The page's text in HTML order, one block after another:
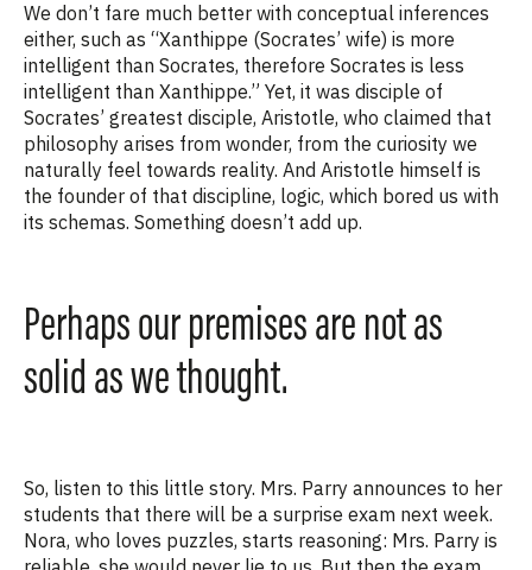
We don’t fare much better with conceptual inferences
either, such as “Xanthippe (Socrates’ wife) is more
intelligent than Socrates, therefore Socrates is less
intelligent than Xanthippe.” Yet, it was disciple of
Socrates’ greatest disciple, Aristotle, who claimed that
philosophy arises from wonder, from the curiosity we
naturally feel towards reality. And Aristotle himself is
the founder of that discipline, logic, which bored us with
its schemas. Something doesn’t add up.
Perhaps our premises are not as
solid as we thought.
So, listen to this little story. Mrs. Parry announces to her
students that there will be a surprise exam next week.
Nora, who loves puzzles, starts reasoning: Mrs. Parry is